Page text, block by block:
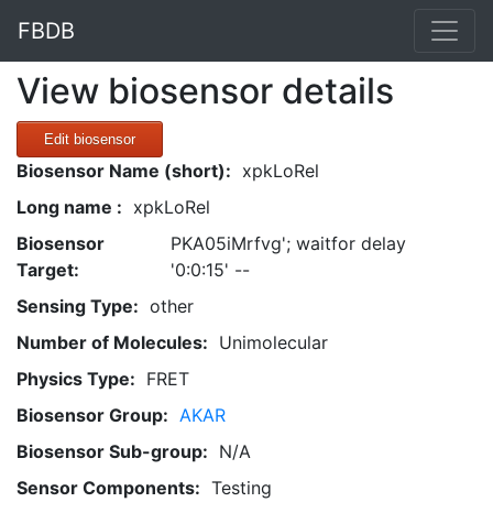
FBDB
View biosensor details
Edit biosensor
Biosensor Name (short): xpkLoRel
Long name : xpkLoRel
Biosensor
Target:
PKA05iMrfvg'; waitfor delay
'0:0:15' --
Sensing Type: other
Number of Molecules: Unimolecular
Physics Type: FRET
Biosensor Group: AKAR
Biosensor Sub-group: N/A
Sensor Components: Testing